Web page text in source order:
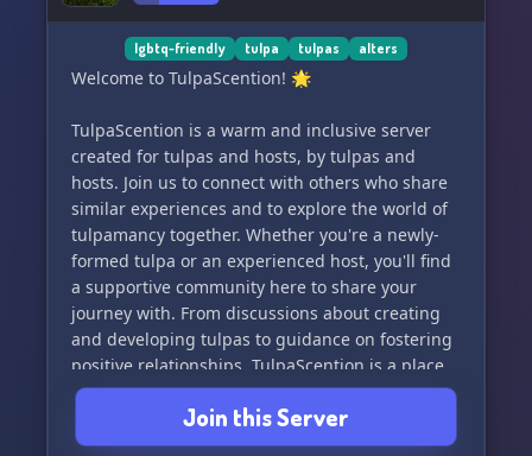
lgbtq-friendly tulpa tulpas alters
Welcome to TulpaScention! 🌟
TulpaScention is a warm and inclusive server
created for tulpas and hosts, by tulpas and
hosts. Join us to connect with others who share
similar experiences and to explore the world of
tulpamancy together. Whether you're a newly-
formed tulpa or an experienced host, you'll find
a supportive community here to share your
journey with. From discussions about creating
and developing tulpas to guidance on fostering
positive relationships, TulpaScention is a place
where you can learn, grow, and thrive. Come
join us and embark on a journey of self-
discovery and enlightenment! 🔮
Join this Server